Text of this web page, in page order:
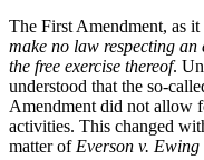
The First Amendment, as it
make no law respecting
the free exercise thereof.
understood that the so-
Amendment did not allow
activities. This changed
matter of Everson v. Ewing